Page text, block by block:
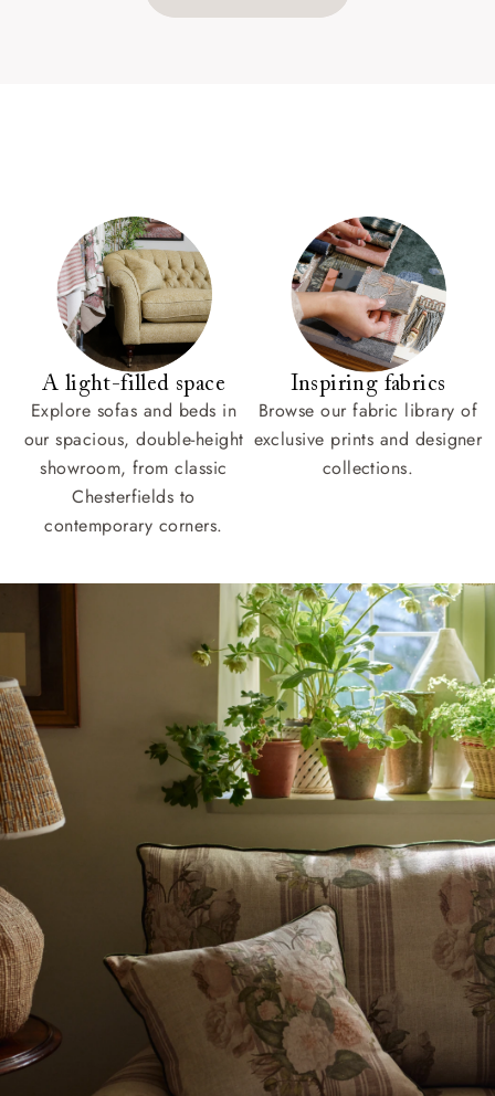
A light-filled space
Explore sofas and beds in
our spacious, double-height
showroom, from classic
Chesterfields to
contemporary corners.
Inspiring fabrics
Browse our fabric library of
exclusive prints and designer
collections.